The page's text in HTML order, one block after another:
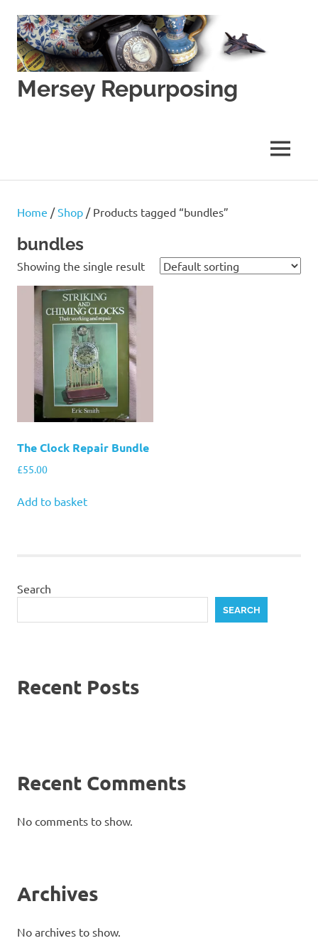
content
Mersey Repurposing
Lane
MENU
Home /Shop / Products tagged “bundles”
bundles
Showing the single result
The Clock Repair Bundle
£55.00
Add to basket
Search
SEARCH
Recent Posts
Recent Comments
No comments to show.
Archives
No archives to show.